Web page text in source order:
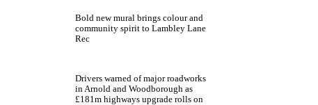
Bold new mural brings colour and
community spirit to Lambley Lane
Rec
Drivers warned of major roadworks
in Arnold and Woodborough as
£181m highways upgrade rolls on